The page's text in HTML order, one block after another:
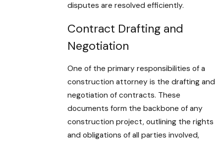
disputes are resolved efficiently.
Contract Drafting and
Negotiation
One of the primary responsibilities of a
construction attorney is the drafting and
negotiation of contracts. These
documents form the backbone of any
construction project, outlining the rights
and obligations of all parties involved,